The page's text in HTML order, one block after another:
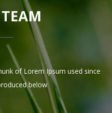
of Lorem Ipsum used since
below